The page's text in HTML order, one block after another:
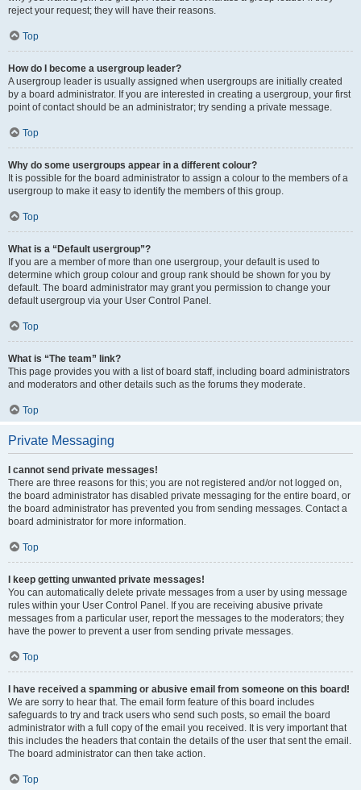
reject your request; they will have their reasons.
Top
How do I become a usergroup leader?
A usergroup leader is usually assigned when usergroups are initially created
by a board administrator. If you are interested in creating a usergroup, your first
point of contact should be an administrator; try sending a private message.
Top
Why do some usergroups appear in a different colour?
It is possible for the board administrator to assign a colour to the members of a
usergroup to make it easy to identify the members of this group.
Top
What is a “Default usergroup”?
If you are a member of more than one usergroup, your default is used to
determine which group colour and group rank should be shown for you by
default. The board administrator may grant you permission to change your
default usergroup via your User Control Panel.
Top
What is “The team” link?
This page provides you with a list of board staff, including board administrators
and moderators and other details such as the forums they moderate.
Top
Private Messaging
I cannot send private messages!
There are three reasons for this; you are not registered and/or not logged on,
the board administrator has disabled private messaging for the entire board, or
the board administrator has prevented you from sending messages. Contact a
board administrator for more information.
Top
I keep getting unwanted private messages!
You can automatically delete private messages from a user by using message
rules within your User Control Panel. If you are receiving abusive private
messages from a particular user, report the messages to the moderators; they
have the power to prevent a user from sending private messages.
Top
I have received a spamming or abusive email from someone on this board!
We are sorry to hear that. The email form feature of this board includes
safeguards to try and track users who send such posts, so email the board
administrator with a full copy of the email you received. It is very important that
this includes the headers that contain the details of the user that sent the email.
The board administrator can then take action.
Top